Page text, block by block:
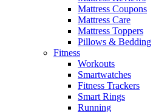
Mattress Coupons
Mattress Care
Mattress Toppers
Pillows & Bedding
Fitness
Workouts
Smartwatches
Fitness Trackers
Smart Rings
Running